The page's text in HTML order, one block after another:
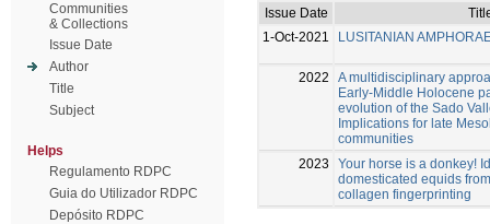
Communities
& Collections
Issue Date
Author
Title
Subject
Helps
Regulamento RDPC
Guia do Utilizador RDPC
Depósito RDPC
Issue Date
1-Oct-2021
LUSITANIAN
2022
A multidisciplinary
Early-Middle Holocene
evolution of the Sado
Implications for late
communities
2023
Your horse is a donkey!
domesticated equids
collagen fingerprinting